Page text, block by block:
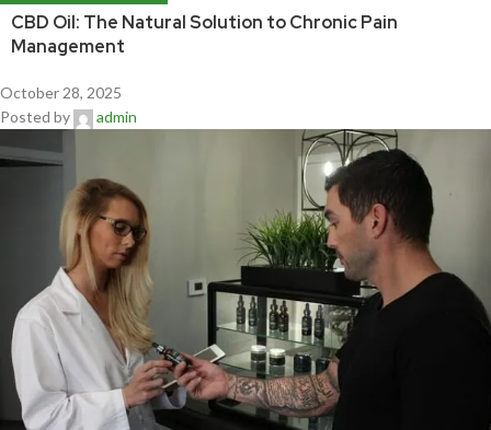
CBD Oil: The Natural Solution to Chronic Pain
Management
October 28, 2025
Posted by
admin